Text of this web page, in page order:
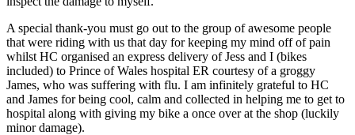
A special thank-you must go out to the group of awesome people
that were riding with us that day for keeping my mind off of pain
whilst HC organised an express delivery of Jess and I (bikes
included) to Prince of Wales hospital ER courtesy of a groggy
James, who was suffering with flu. I am infinitely grateful to HC
and James for being cool, calm and collected in helping me to get to
hospital along with giving my bike a once over at the shop (luckily
minor damage).